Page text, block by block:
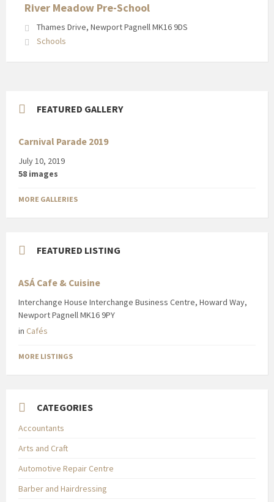
River Meadow Pre-School
Thames Drive, Newport Pagnell MK16 9DS
Schools
FEATURED GALLERY
Carnival Parade 2019
July 10, 2019
58 images
MORE GALLERIES
FEATURED LISTING
ASÁ Cafe & Cuisine
Interchange House Interchange Business Centre, Howard Way,
Newport Pagnell MK16 9PY
in Cafés
MORE LISTINGS
CATEGORIES
Accountants
Arts and Craft
Automotive Repair Centre
Barber and Hairdressing